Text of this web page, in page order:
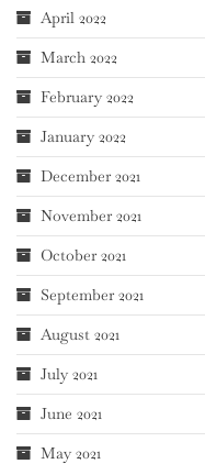
April 2022
March 2022
February 2022
January 2022
December 2021
November 2021
October 2021
September 2021
August 2021
July 2021
June 2021
May 2021